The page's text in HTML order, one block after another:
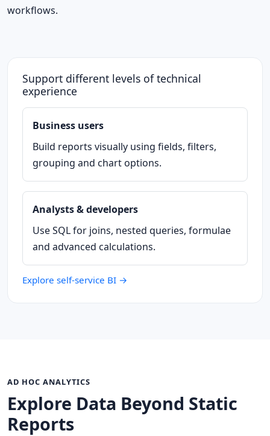
workflows.
Support different levels of technical
experience
Business users
Build reports visually using fields, filters,
grouping and chart options.
Analysts & developers
Use SQL for joins, nested queries, formulae
and advanced calculations.
Explore self-service BI →
AD HOC ANALYTICS
Explore Data Beyond Static
Reports